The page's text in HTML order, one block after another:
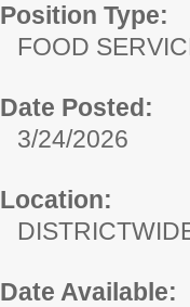
Position Type:
FOOD
Date Posted:
3/24/2026
Location:
Date Available: